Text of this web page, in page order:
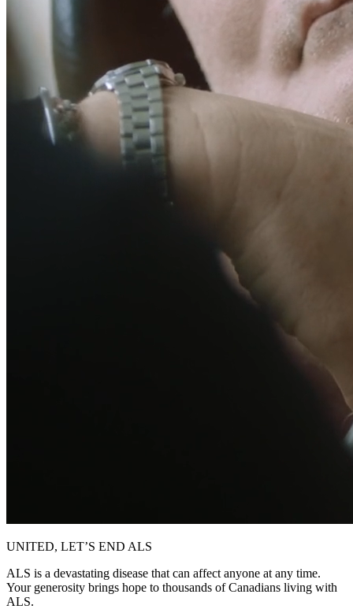
UNITED, LET’S END ALS
ALS is a devastating disease that can affect anyone at any time.
Your generosity brings hope to thousands of Canadians living with
ALS.